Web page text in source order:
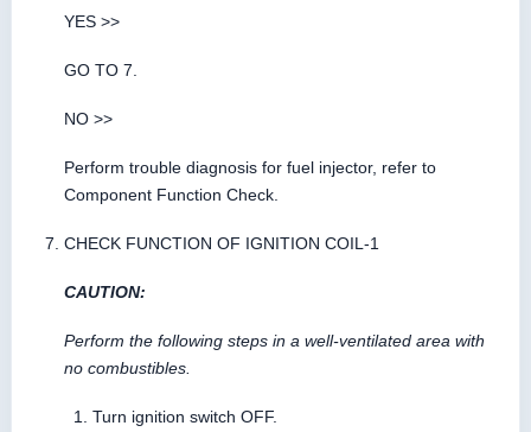
YES >>
GO TO 7.
NO >>
Perform trouble diagnosis for fuel injector, refer to
Component Function Check.
CHECK FUNCTION OF IGNITION COIL-1
CAUTION:
Perform the following steps in a well-ventilated area with
no combustibles.
Turn ignition switch OFF.